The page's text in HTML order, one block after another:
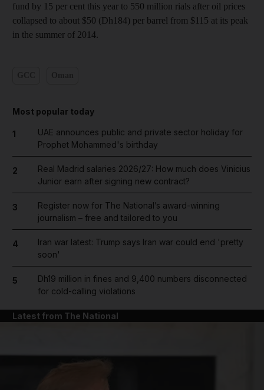
fund by 15 per cent this year to 550 million rials after oil prices
collapsed to about $50 (Dh184) per barrel from $115 at its peak
in the summer of 2014.
Most popular today
1
UAE announces public and private sector holiday for
Prophet Mohammed's birthday
2
Real Madrid salaries 2026/27: How much does Vinicius
Junior earn after signing new contract?
3
Register now for The National’s award-winning
journalism – free and tailored to you
4
Iran war latest: Trump says Iran war could end 'pretty
soon'
5
Dh19 million in fines and 9,400 numbers disconnected
for cold-calling violations
Latest from The National